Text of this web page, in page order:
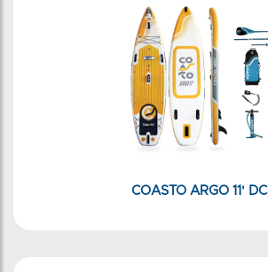
COASTO ARGO 11' DC